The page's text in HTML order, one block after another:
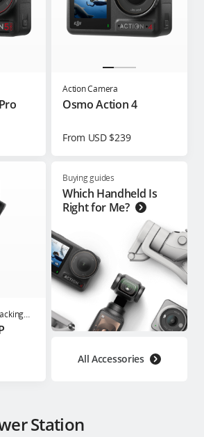
Action Camera
Osmo Action 4
From USD $239
Buying guides
Which Handheld Is
Right for Me?
All Accessories
Station